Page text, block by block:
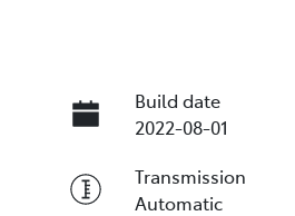
Build date
2022-08-01
Transmission
Automatic